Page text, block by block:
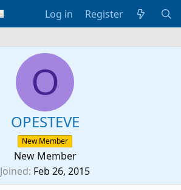
Log in Register
O
OPESTEVE
New Member
New Member
Joined Feb 26, 2015